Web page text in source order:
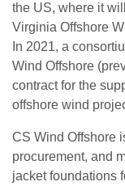
the US, where it
Virginia Offshore
In 2021, a
Wind Offshore
contract for the
offshore wind
CS Wind Offshore
procurement, and
jacket foundations